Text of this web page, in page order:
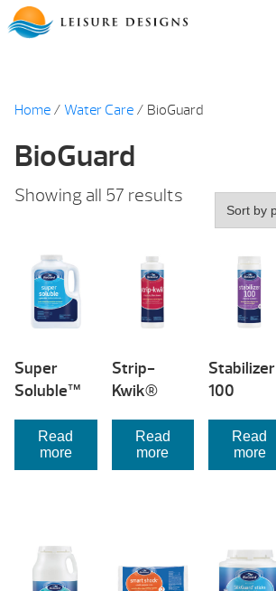
Skip
to
Home / Water Care / BioGuard
BioGuard
Showing all 57 results Sorted
Super
Soluble™
Read
more
Strip-
Kwik®
Read
more
Stabilizer
100
Read
more